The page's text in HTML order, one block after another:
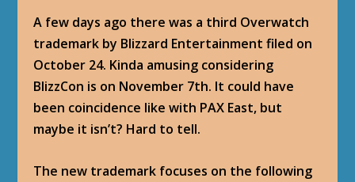
A few days ago there was a third Overwatch
trademark by Blizzard Entertainment filed on
October 24. Kinda amusing considering
BlizzCon is on November 7th. It could have
been coincidence like with PAX East, but
maybe it isn’t? Hard to tell.
The new trademark focuses on the following